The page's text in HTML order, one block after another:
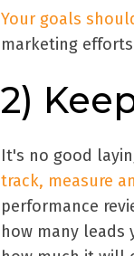
Your goals
marketing
2)
It's no good
track, measure
performance
how many leads